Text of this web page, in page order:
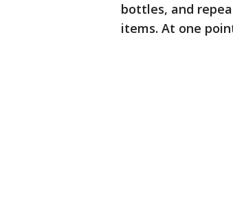
bottles, and
items. At one